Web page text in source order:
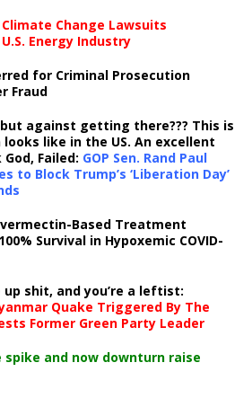
Change Lawsuits
Energy Industry
for Criminal Prosecution
Fraud
against getting there??? This is
like in the US. An excellent
Failed: GOP Sen. Rand Paul
to Block Trump’s ‘Liberation Day’
Based Treatment
Survival in Hypoxemic COVID-
shit, and you’re a leftist:
Quake Triggered By The
Former Green Party Leader
and now downturn raise